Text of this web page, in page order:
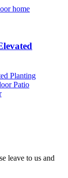
leave to us and